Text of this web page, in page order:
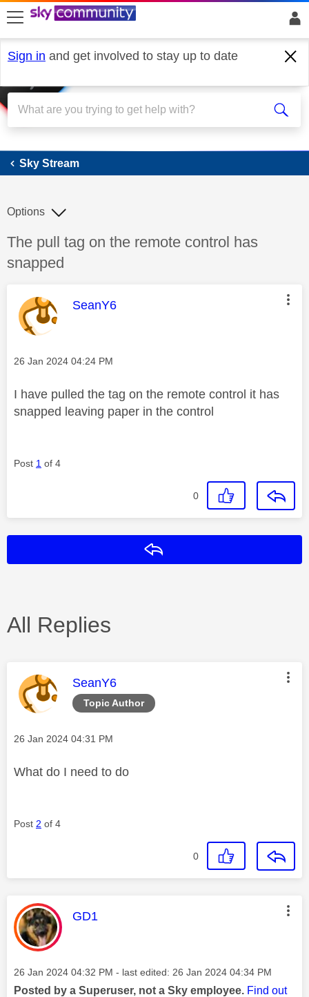
skip to search
skip to content
skip to footer
Sign in and get involved to stay up to date
Sky Stream
Sky Stream
Discussion topic:
The pull tag on the remote control has
snapped
Options
This message was authored by:
SeanY6
Message posted on
‎26 Jan 2024 04:24 PM
I have pulled the tag on the remote control it has
snapped leaving paper in the control
Post 1 of 4
0
All Replies
Topic Author
This message was authored by:
SeanY6
Message posted on
‎26 Jan 2024 04:31 PM
What do I need to do
Post 2 of 4
0
This message was authored by:
GD1
Message posted on
‎26 Jan 2024 04:32 PM - last edited: ‎26 Jan 2024 04:34 PM
Posted by a Superuser, not a Sky employee. Find out